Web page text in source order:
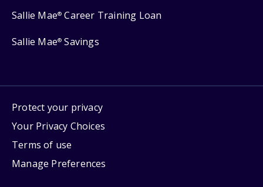
Sallie Mae® Career Training Loan
Sallie Mae® Savings
Protect your privacy
Your Privacy Choices
Terms of use
Manage Preferences